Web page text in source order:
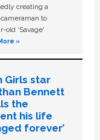
creating a
to
old ‘Savage'
»
Girls star
Bennett
the
his life
forever’